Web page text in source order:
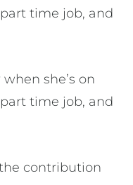
time job, and
she’s on
time job, and
contribution